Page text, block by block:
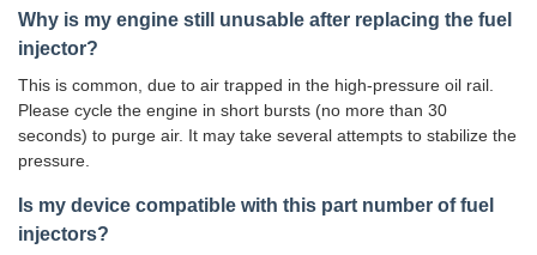
Why is my engine still unusable after replacing the fuel
injector?
This is common, due to air trapped in the high-pressure oil rail.
Please cycle the engine in short bursts (no more than 30
seconds) to purge air. It may take several attempts to stabilize the
pressure.
Is my device compatible with this part number of fuel
injectors?